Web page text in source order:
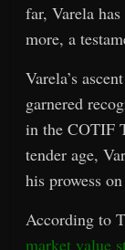
far, Varela
more, a
Varela’s
garnered
in the COTIF
tender age,
his prowess
According to
market value